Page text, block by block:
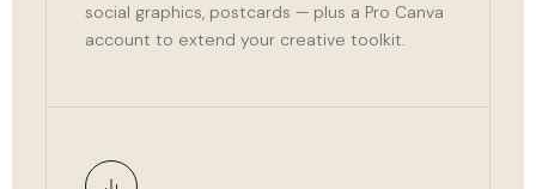
social graphics, postcards — plus a Pro Canva
account to extend your creative toolkit.